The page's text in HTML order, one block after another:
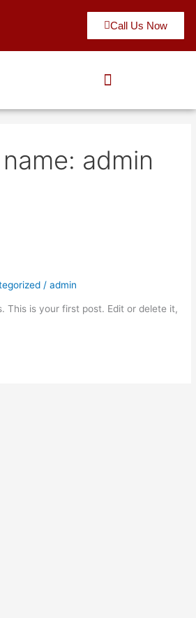
Call Us Now
admin
/admin
This is your first post. Edit or delete it,